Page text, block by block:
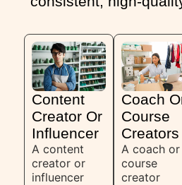
Content
Creator Or
Influencer
A content
creator or
influencer
Coach
Course
Creators
A coach or
course
creator